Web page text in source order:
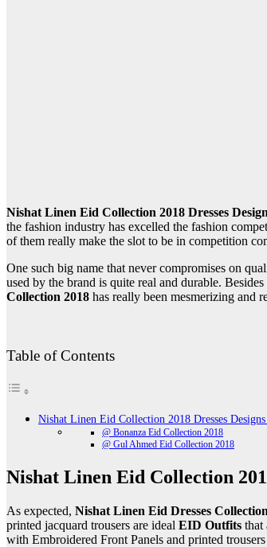
Nishat Linen Eid Collection 2018 Dresses
the fashion industry has excelled the fashion
of them really make the slot to be in competition
One such big name that never compromises on
used by the brand is quite real and durable.
Collection 2018 has really been mesmerizing and
Table of Contents
Nishat Linen Eid Collection 2018 Dresses
@ Bonanza Eid Collection 2018
@ Gul Ahmed Eid Collection 2018
Nishat Linen Eid Collection
As expected, Nishat Linen Eid Dresses
printed jacquard trousers are ideal EID Outfits that
with Embroidered Front Panels and printed